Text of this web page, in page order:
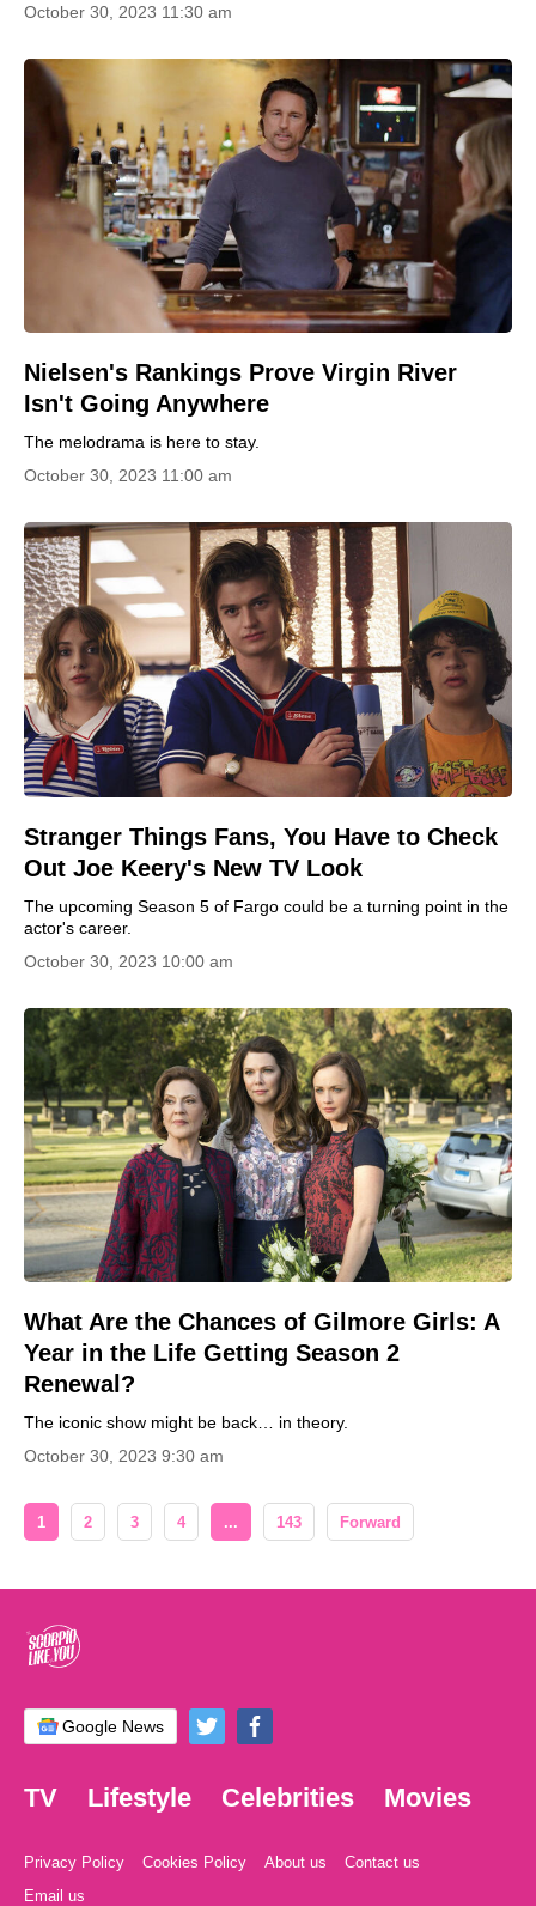
October 30, 2023 11:30 am
Nielsen's Rankings Prove Virgin River
Isn't Going Anywhere
The melodrama is here to stay.
October 30, 2023 11:00 am
Stranger Things Fans, You Have to Check
Out Joe Keery's New TV Look
The upcoming Season 5 of Fargo could be a turning point in the
actor's career.
October 30, 2023 10:00 am
What Are the Chances of Gilmore Girls: A
Year in the Life Getting Season 2
Renewal?
The iconic show might be back… in theory.
October 30, 2023 9:30 am
1 2 3 4 ... 143 Forward
Google News
TV Lifestyle Celebrities Movies
Privacy Policy Cookies Policy About us
Contact us
Email us